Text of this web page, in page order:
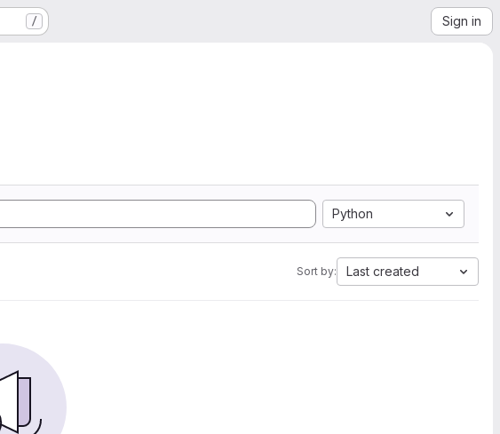
/ Sign in
Python
Sort by: Last created